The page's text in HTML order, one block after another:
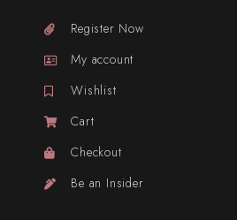
Register Now
My account
Wishlist
Cart
Checkout
Be an Insider